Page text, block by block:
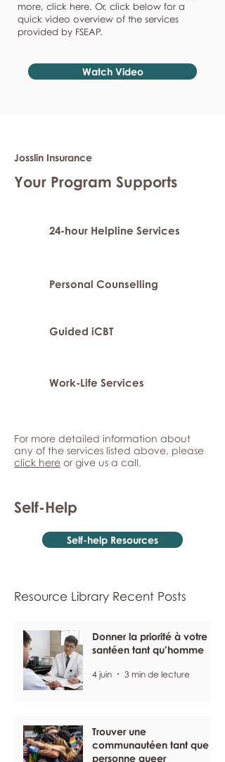
more, click here. Or, click below for a
quick video overview of the services
provided by FSEAP.
Watch Video
Josslin Insurance
Your Program Supports
24-hour Helpline Services
Personal Counselling
Guided iCBT
Work-Life Services
For more detailed information about
any of the services listed above, please
click here or give us a call.
Self-Help
Self-help Resources
Resource Library Recent Posts
Donner la priorité à votre
santéen tant qu’homme
4 juin 3 min de lecture
Trouver une
communautéen tant que
personne queer